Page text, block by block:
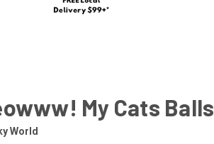
My Cats Balls
World